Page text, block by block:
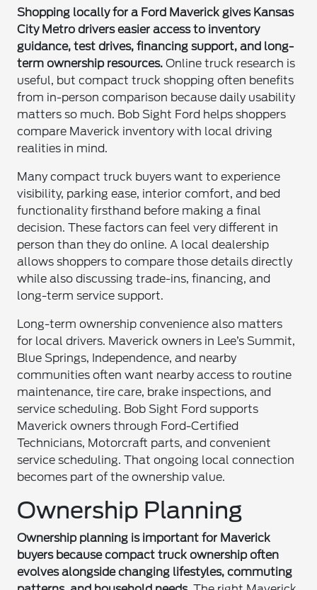
Shopping locally for a Ford Maverick gives Kansas
City Metro drivers easier access to inventory
guidance, test drives, financing support, and long-
term ownership resources. Online truck research is
useful, but compact truck shopping often benefits
from in-person comparison because daily usability
matters so much. Bob Sight Ford helps shoppers
compare Maverick inventory with local driving
realities in mind.
Many compact truck buyers want to experience
visibility, parking ease, interior comfort, and bed
functionality firsthand before making a final
decision. These factors can feel very different in
person than they do online. A local dealership
allows shoppers to compare those details directly
while also discussing trade-ins, financing, and
long-term service support.
Long-term ownership convenience also matters
for local drivers. Maverick owners in Lee’s Summit,
Blue Springs, Independence, and nearby
communities often want nearby access to routine
maintenance, tire care, brake inspections, and
service scheduling. Bob Sight Ford supports
Maverick owners through Ford-Certified
Technicians, Motorcraft parts, and convenient
service scheduling. That ongoing local connection
becomes part of the ownership value.
Ownership Planning
Ownership planning is important for Maverick
buyers because compact truck ownership often
evolves alongside changing lifestyles, commuting